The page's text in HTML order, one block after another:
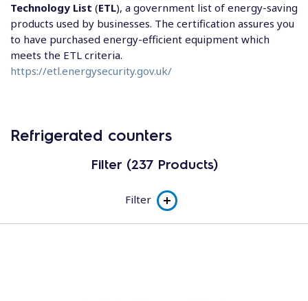
Technology List (ETL), a government list of energy-saving
products used by businesses. The certification assures you
to have purchased energy-efficient equipment which
meets the ETL criteria.
https://etl.energysecurity.gov.uk/
Refrigerated counters
Filter (237 Products)
Filter